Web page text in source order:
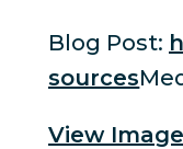
Blog Post:
sources
View Image